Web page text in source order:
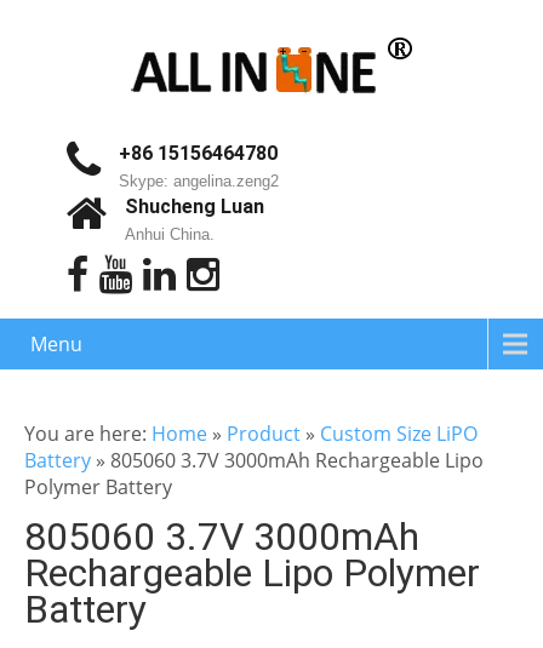
+86 15156464780
Skype: angelina.zeng2
Shucheng Luan
Anhui China.
Menu
You are here: Home » Product » Custom Size LiPO
Battery » 805060 3.7V 3000mAh Rechargeable Lipo
Polymer Battery
805060 3.7V 3000mAh
Rechargeable Lipo Polymer
Battery